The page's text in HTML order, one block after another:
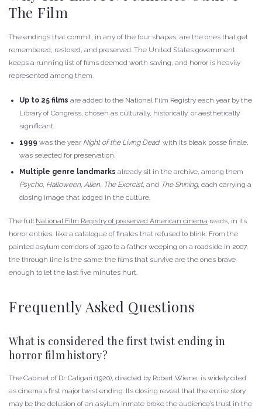
The Film
The endings that commit, in any of the four shapes, are the ones that get
remembered, restored, and preserved. The United States government
keeps a running list of films deemed worth saving, and horror is heavily
represented among them.
Up to 25 films are added to the National Film Registry each year by the
Library of Congress, chosen as culturally, historically, or aesthetically
significant.
1999 was the year Night of the Living Dead, with its bleak posse finale,
was selected for preservation.
Multiple genre landmarks already sit in the archive, among them
Psycho, Halloween Alien The Exorcist, and The Shining, each carrying a
closing image that lodged in the culture.
The full National Film Registry of preserved American cinema reads, in its
horror entries, like a catalogue of finales that refused to blink. From the
painted asylum corridors of 1920 to a father weeping on a roadside in 2007,
the through line is the same: the films that survive are the ones brave
enough to let the last five minutes hurt.
Frequently Asked Questions
What is considered the first twist ending in
horror film history?
The Cabinet of Dr. Caligari (1920), directed by Robert Wiene, is widely cited
as cinema’s first major twist ending. Its closing reveal that the entire story
may be the delusion of an asylum inmate broke the audience’s trust in the